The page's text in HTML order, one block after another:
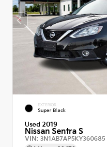
EXTERIOR
Super Black
Used 2019
Nissan Sentra S
VIN: 3N1AB7AP5KY360685